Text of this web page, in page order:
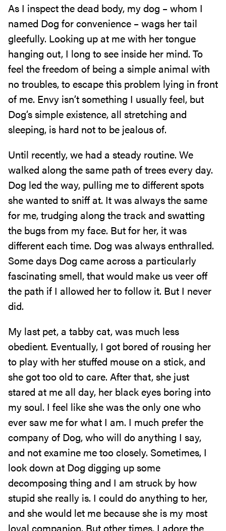
As I inspect the dead body, my dog – whom I
named Dog for convenience – wags her tail
gleefully. Looking up at me with her tongue
hanging out, I long to see inside her mind. To
feel the freedom of being a simple animal with
no troubles, to escape this problem lying in front
of me. Envy isn’t something I usually feel, but
Dog’s simple existence, all stretching and
sleeping, is hard not to be jealous of.
Until recently, we had a steady routine. We
walked along the same path of trees every day.
Dog led the way, pulling me to different spots
she wanted to sniff at. It was always the same
for me, trudging along the track and swatting
the bugs from my face. But for her, it was
different each time. Dog was always enthralled.
Some days Dog came across a particularly
fascinating smell, that would make us veer off
the path if I allowed her to follow it. But I never
did.
My last pet, a tabby cat, was much less
obedient. Eventually, I got bored of rousing her
to play with her stuffed mouse on a stick, and
she got too old to care. After that, she just
stared at me all day, her black eyes boring into
my soul. I feel like she was the only one who
ever saw me for what I am. I much prefer the
company of Dog, who will do anything I say,
and not examine me too closely. Sometimes, I
look down at Dog digging up some
decomposing thing and I am struck by how
stupid she really is. I could do anything to her,
and she would let me because she is my most
loyal companion. But other times, I adore the